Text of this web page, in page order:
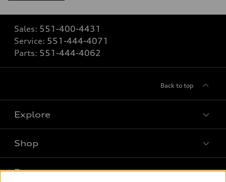
Sales: 551-400-4431
Service: 551-444-4071
Parts: 551-444-4062
Back to top
Explore
Models
Shop
Buy